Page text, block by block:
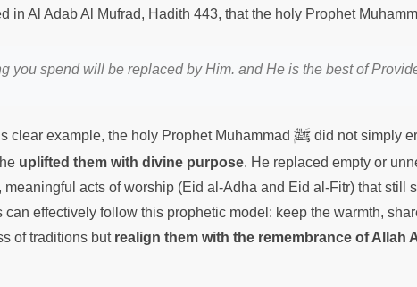
in Al Adab Al Mufrad, Hadith 443, that the holy Prophet
you spend will be replaced by Him. and He is the best of
clear example, the holy Prophet Muhammad ﷺ did not simply
uplifted them with divine purpose. He replaced empty or
meaningful acts of worship (Eid al-Adha and Eid al-Fitr) that still
can effectively follow this prophetic model: keep the warmth,
of traditions but realign them with the remembrance of Allah